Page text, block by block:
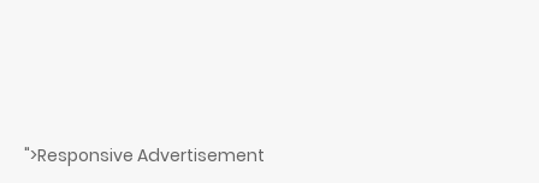
">Responsive Advertisement